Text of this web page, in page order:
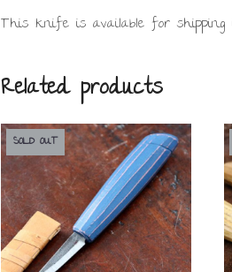
This knife is available for shipping
Related products
SOLD OUT